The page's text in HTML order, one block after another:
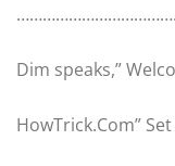
Dim speaks,”
HowTrick.Com”